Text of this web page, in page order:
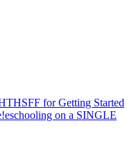
for Getting Started
on a SINGLE